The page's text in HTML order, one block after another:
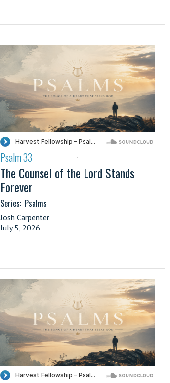
·
Psalm 33
The Counsel of the Lord Stands
Forever
Series: Psalms
Josh Carpenter
July 5, 2026